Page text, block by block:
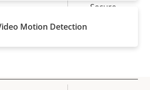
Secure
Motion Detection